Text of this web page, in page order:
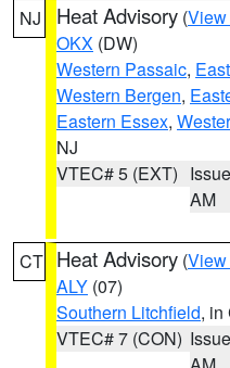
NJ Heat Advisory (View
OKX (DW)
Western Passaic,
Western Bergen,
Eastern Essex,
NJ
VTEC# 5 (EXT)
AM
CT Heat Advisory (View
ALY (07)
Southern Litchfield, in
VTEC# 7 (CON)